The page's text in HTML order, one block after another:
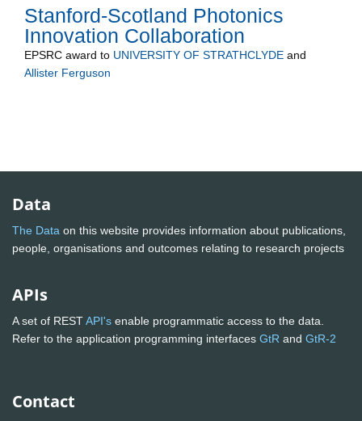
Stanford-Scotland Photonics
Innovation Collaboration
EPSRC award to UNIVERSITY OF STRATHCLYDE and
Allister Ferguson
Data
The Data on this website provides information about publications,
people, organisations and outcomes relating to research projects
APIs
A set of RESTAPI's enable programmatic access to the data.
Refer to the application programming interfaces GtR and GtR-2
Contact